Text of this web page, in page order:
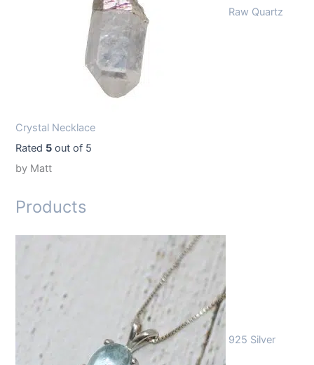
Raw Quartz
Crystal Necklace
Rated 5 out of 5
by Matt
Products
925 Silver